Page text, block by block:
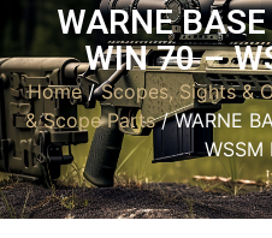
WARNE
WIN 70 –
Home/Scopes, Sights &
& Scope Parts/ WARNE
WSSM